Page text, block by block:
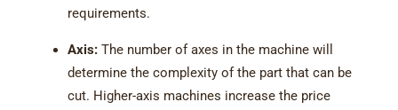
requirements.
Axis: The number of axes in the machine will
determine the complexity of the part that can be
cut. Higher-axis machines increase the price